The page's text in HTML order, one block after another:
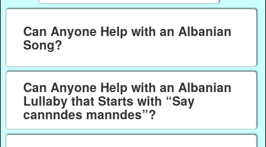
Can Anyone Help with an Albanian
Song?
Can Anyone Help with an Albanian
Lullaby that Starts with “Say
cannndes manndes”?